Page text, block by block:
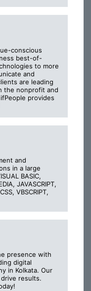
conscious
best-of-
to more
and
are leading
the nonprofit and
provides
and
in a large
BASIC,
JAVASCRIPT,
VBSCRIPT,
presence with
digital
in Kolkata. Our
results.